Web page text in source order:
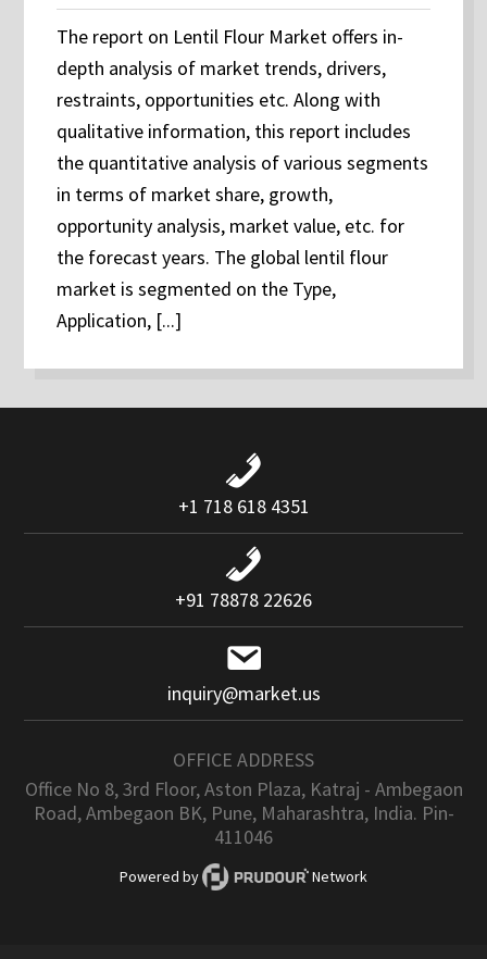
The report on Lentil Flour Market offers in-
depth analysis of market trends, drivers,
restraints, opportunities etc. Along with
qualitative information, this report includes
the quantitative analysis of various segments
in terms of market share, growth,
opportunity analysis, market value, etc. for
the forecast years. The global lentil flour
market is segmented on the Type,
Application, [...]
+1 718 618 4351
+91 78878 22626
inquiry@market.us
OFFICE ADDRESS
Office No 8, 3rd Floor, Aston Plaza, Katraj - Ambegaon
Road, Ambegaon BK, Pune, Maharashtra, India. Pin-
411046
Powered by Network